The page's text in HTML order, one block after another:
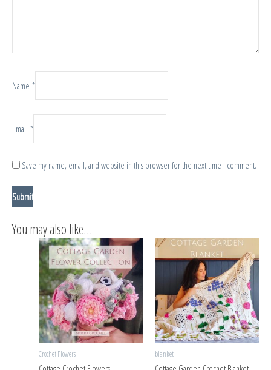
Name *
Email *
Save my name, email, and website in this browser for the next time I comment.
You may also like…
Crochet Flowers blanket